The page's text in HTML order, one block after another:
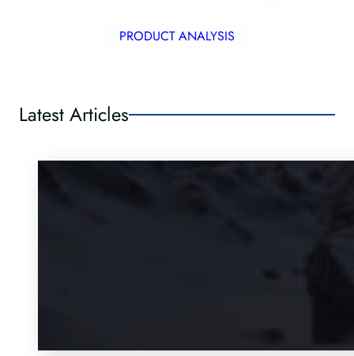
PRODUCT ANALYSIS
Latest Articles